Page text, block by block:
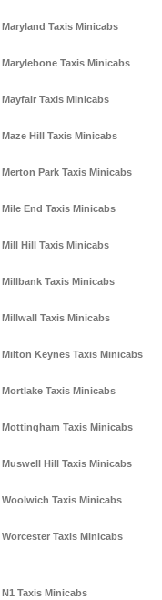
Maryland Taxis Minicabs
Marylebone Taxis Minicabs
Mayfair Taxis Minicabs
Maze Hill Taxis Minicabs
Merton Park Taxis Minicabs
Mile End Taxis Minicabs
Mill Hill Taxis Minicabs
Millbank Taxis Minicabs
Millwall Taxis Minicabs
Milton Keynes Taxis Minicabs
Mortlake Taxis Minicabs
Mottingham Taxis Minicabs
Muswell Hill Taxis Minicabs
Woolwich Taxis Minicabs
Worcester Taxis Minicabs
N1 Taxis Minicabs